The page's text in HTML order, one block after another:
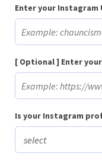
Enter your Instagram
[ Optional ] Enter
Is your Instagram